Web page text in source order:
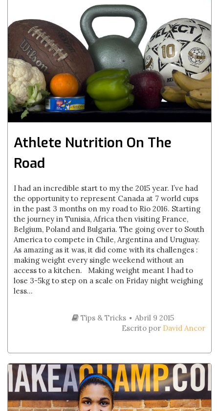
Athlete Nutrition On The
Road
I had an incredible start to my the 2015 year. I’ve had
the opportunity to represent Canada at 7 world cups
in the past 3 months on my road to Rio 2016. Starting
the journey in Tunisia, Africa then visiting France,
Belgium, Poland and Bulgaria. The going over to South
America to compete in Chile, Argentina and Uruguay.
As amazing as it was, it did come with its challenges :
making weight every single weekend without an
access to a kitchen. Making weight meant I had to
lose 3-5kg to step on a scale on Friday night weighing
less...
Tips & Tricks
Abril 9 2015
Escrito por David Ancor